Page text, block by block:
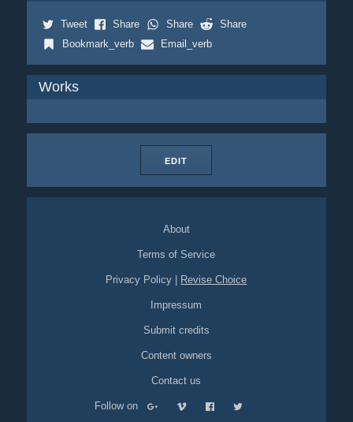
Tweet Share Share
Share
Bookmark_verb
Email_verb
Works
EDIT
About
Terms of Service
Privacy Policy Revise Choice
Impressum
Submit credits
Content owners
Contact us
Follow on